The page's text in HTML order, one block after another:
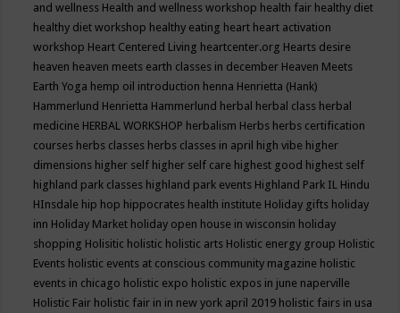
and wellness Health and wellness workshop health fair healthy diet
healthy diet workshop healthy eating heart heart activation
workshop Heart Centered Living heartcenter.org Hearts desire
heaven heaven meets earth classes in december Heaven Meets
Earth Yoga hemp oil introduction henna Henrietta (Hank)
Hammerlund Henrietta Hammerlund herbal herbal class herbal
medicine HERBAL WORKSHOP herbalism Herbs herbs certification
courses herbs classes herbs classes in april high vibe higher
dimensions higher self higher self care highest good highest self
highland park classes highland park events Highland Park IL Hindu
HInsdale hip hop hippocrates health institute Holiday gifts holiday
inn Holiday Market holiday open house in wisconsin holiday
shopping Holisitic holistic holistic arts Holistic energy group Holistic
Events holistic events at conscious community magazine holistic
events in chicago holistic expo holistic expos in june naperville
Holistic Fair holistic fair in in new york april 2019 holistic fairs in usa